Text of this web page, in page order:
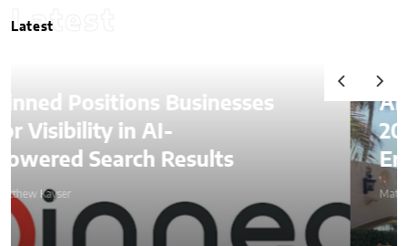
Latest
Latest
Alexander Lozben Starts
2026 Among Blockchain
Entrepreneurs at Mar-a-Lago